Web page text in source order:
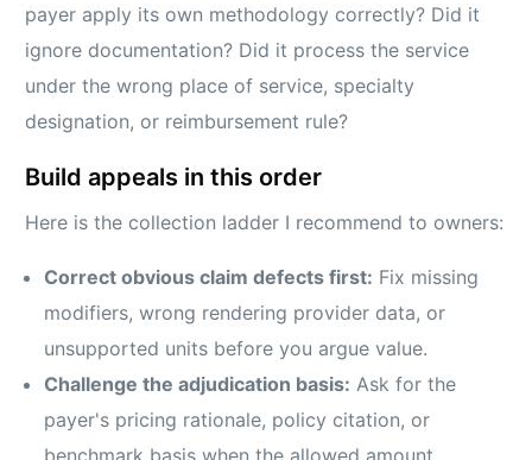
payer apply its own methodology correctly? Did it
ignore documentation? Did it process the service
under the wrong place of service, specialty
designation, or reimbursement rule?
Build appeals in this order
Here is the collection ladder I recommend to owners:
Correct obvious claim defects first: Fix missing
modifiers, wrong rendering provider data, or
unsupported units before you argue value.
Challenge the adjudication basis: Ask for the
payer's pricing rationale, policy citation, or
benchmark basis when the allowed amount